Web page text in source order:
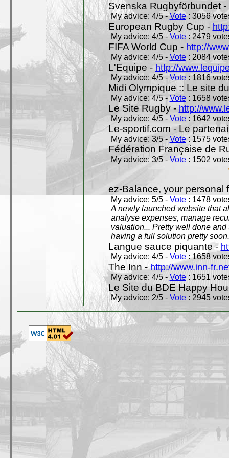
Svenska Rugbyförbundet -
My advice: 4/5 -Vote: 3056
European Rugby Cup -
My advice: 4/5 - Vote: 2479
FIFA World Cup - http://
My advice: 4/5 - Vote: 2084
L'Equipe - http://
My advice: 4/5 -Vote: 1816
Midi Olympique :: Le site
My advice: 4/5 -Vote: 1658
Le Site Rugby -http://
My advice: 4/5 - Vote: 1642
Le-sportif.com - Le
My advice: 3/5 -Vote: 1575
Fédération Française de
My advice: 3/5 -Vote: 1502
ez-Balance, your personal
My advice: 5/5 - Vote: 1478
A newly launched website that
analyse expenses, manage
valuation... Pretty well done
having a full solution pretty
Langue sauce piquante -
My advice: 4/5 - Vote: 1658
The Inn -http://www.inn-
My advice: 4/5 -Vote: 1651
Le Site du BDE Happy
My advice: 2/5 - Vote: 2945